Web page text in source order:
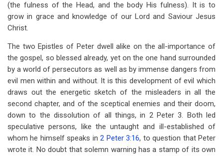
(the fulness of the Head, and the body His fulness). It is to
grow in grace and knowledge of our Lord and Saviour Jesus
Christ.
The two Epistles of Peter dwell alike on the all-importance of
the gospel, so blessed already, yet on the one hand surrounded
by a world of persecutors as well as by immense dangers from
evil men within and without. It is this development of evil which
draws out the energetic sketch of the misleaders in all the
second chapter, and of the sceptical enemies and their doom,
down to the dissolution of all things, in 2 Peter 3. Both led
speculative persons, like the untaught and ill-established of
whom he himself speaks in2 Peter 3:16, to question that Peter
wrote it. No doubt that solemn warning has a stamp of its own